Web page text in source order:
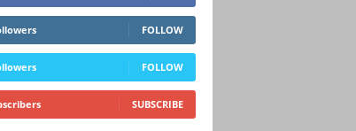
FOLLOW
FOLLOW
SUBSCRIBE